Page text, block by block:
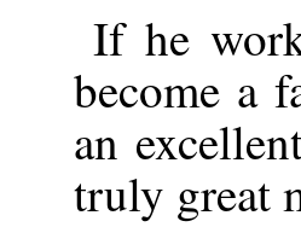
If he
become a
an
truly great